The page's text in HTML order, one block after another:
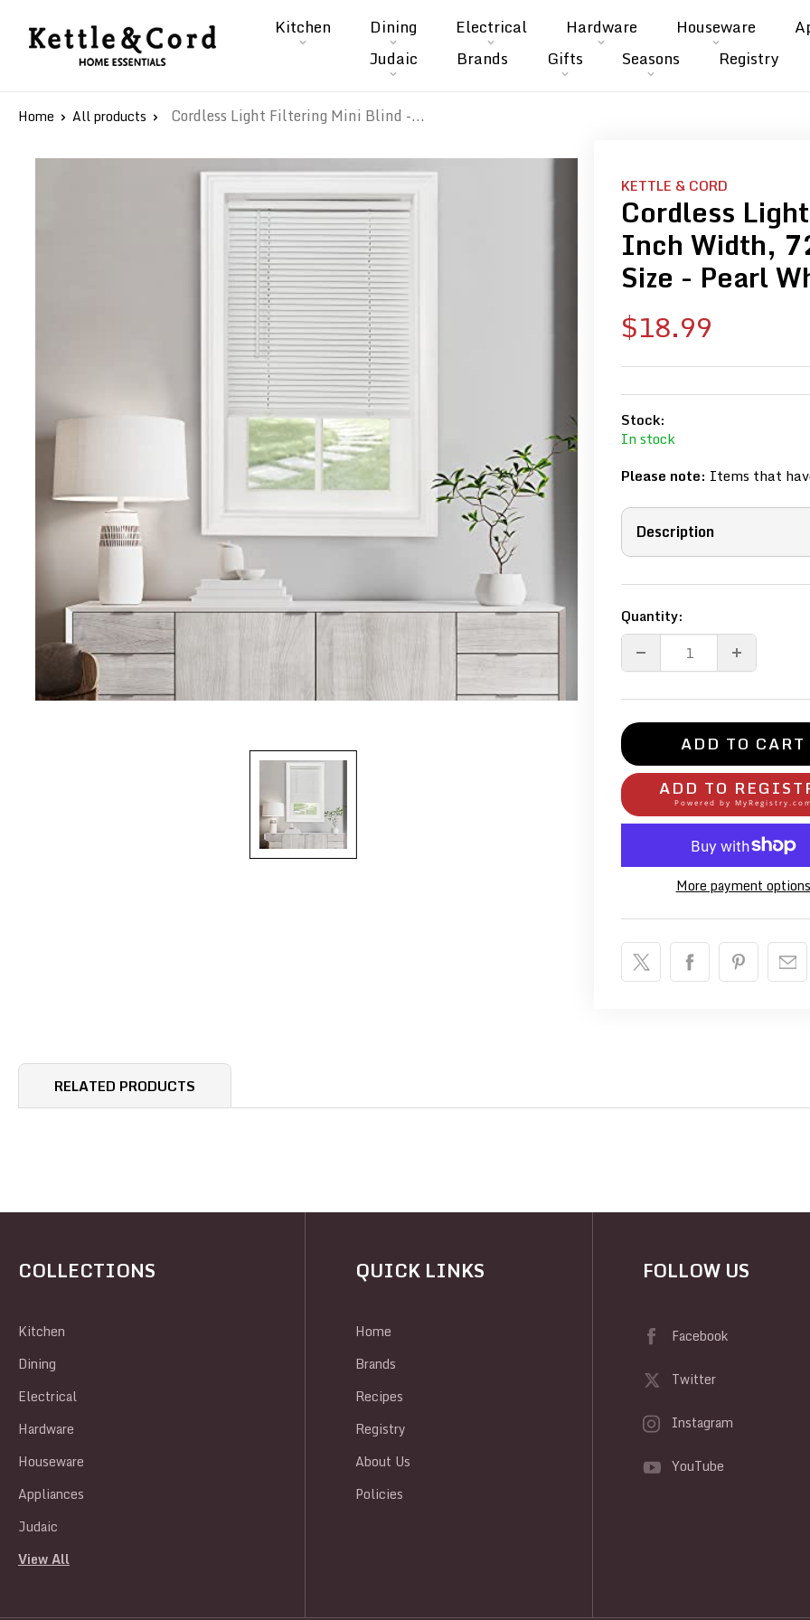
Kettle
Kitchen Dining Electrical Hardware Houseware
Judaic
Brands Gifts Seasons Registry
Home All products Cordless Light Filtering Mini Blind -...
KETTLE & CORD
Cordless
Inch Width,
Size - Pearl
Sale
price
$18.99
Stock:
In stock
Please note: Items that
Description
Quantity:
ADD TO CART
ADD TO
Powered by
More payment options
RELATED PRODUCTS
COLLECTIONS
Kitchen
Dining
Electrical
Hardware
Houseware
Appliances
Judaic
View All
QUICK LINKS
Home
Brands
Recipes
Registry
About Us
Policies
FOLLOW US
Facebook
Twitter
Instagram
YouTube